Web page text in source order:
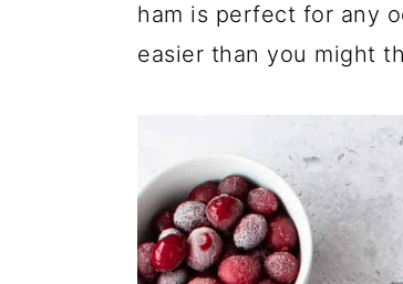
ham is perfect for any
easier than you might